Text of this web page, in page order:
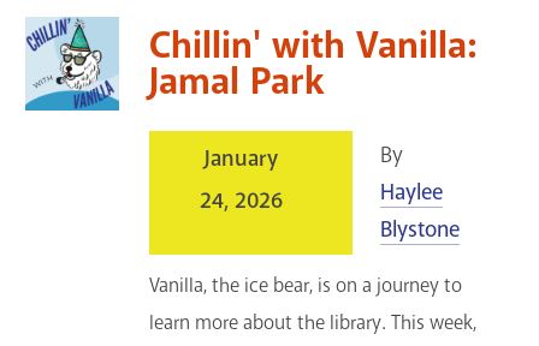
Chillin' with Vanilla:
Jamal Park
January
24, 2026
By
Haylee
Blystone
Vanilla, the ice bear, is on a journey to
learn more about the library. This week,